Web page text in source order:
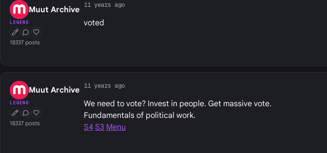
Muut Archive
LEGEND
First Post
Conversation Starter
Well Liked
18337 posts
11 years ago
voted
Muut Archive
LEGEND
First Post
Conversation Starter
Well Liked
18337 posts
11 years ago
We need to vote? Invest in people. Get massive vote.
Fundamentals of political work.
S4 S3 Menu